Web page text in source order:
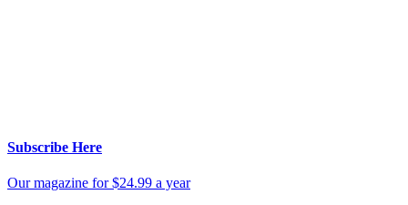
Subscribe Here
Our magazine for $24.99 a year